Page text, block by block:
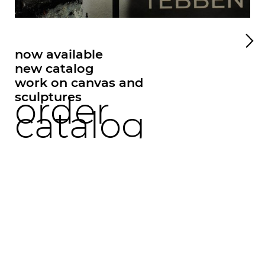
springen
now available
new catalog
work on canvas and
sculptures
order
catalog